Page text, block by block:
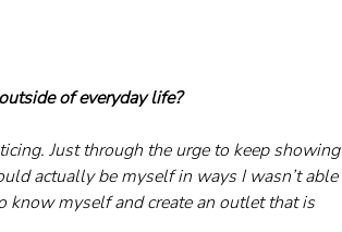
of everyday life?
Just through the urge to keep showing
actually be myself in ways I wasn’t able
know myself and create an outlet that is